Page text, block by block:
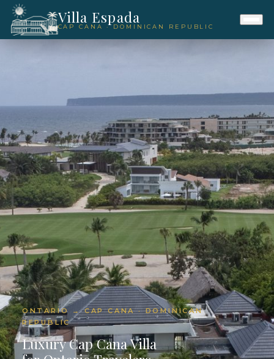
Villa Espada
CAP CANA · DOMINICAN REPUBLIC
ONTARIO → CAP CANA · DOMINICAN
REPUBLIC
Luxury Cap Cana Villa